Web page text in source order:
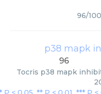
96/100
p38 mapk
96
Tocris p38 mapk